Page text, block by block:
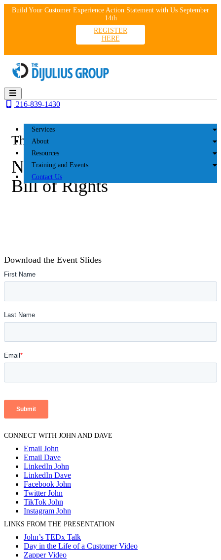
SkipBuild Your Customer Experience Action Statement with Us September
14th
REGISTER
HERE
Services
About
Resources
Training and Events
Contact Us
216-839-1430
The DiJulius Group
NCA June 2025: Customer
Bill of Rights
Download the Event Slides
CONNECT WITH JOHN AND DAVE
Email John
Email Dave
LinkedIn John
LinkedIn Dave
Facebook John
Twitter John
TikTok John
Instagram John
LINKS FROM THE PRESENTATION
John’s TEDx Talk
Day in the Life of a Customer Video
Zapper Video